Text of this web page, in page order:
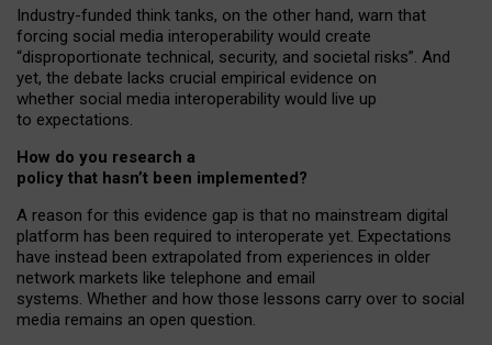
Industry-funded think tanks, on the other hand, warn that
forcing social media interoperability would create
“disproportionate technical, security, and societal risks”. And
yet, the debate lacks crucial empirical evidence on
whether social media interoperability would live up
to expectations.
How do you research a
policy that hasn’t been implemented?
A reason for this evidence gap is that no mainstream digital
platform has been required to interoperate yet. Expectations
have instead been extrapolated from experiences in older
network markets like telephone and email
systems. Whether and how those lessons carry over to social
media remains an open question.